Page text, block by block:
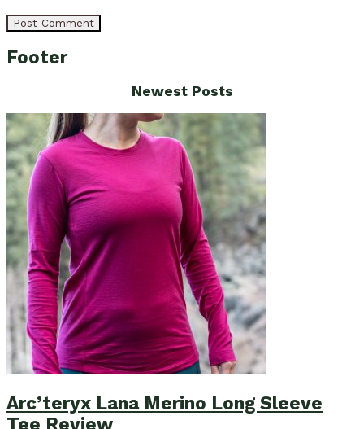
Footer
Newest Posts
Arc’teryx Lana Merino Long Sleeve
Tee Review